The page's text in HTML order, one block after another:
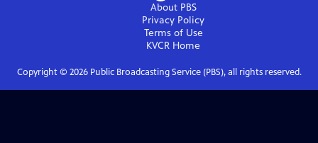
About PBS
Privacy Policy
Terms of Use
KVCR Home
Copyright © 2026Public Broadcasting Service (PBS), all rights reserved.